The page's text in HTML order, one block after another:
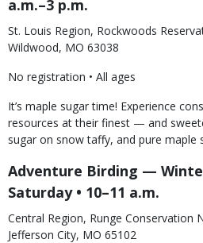
a.m.–3 p.m.
St. Louis Region, Rockwoods
Wildwood, MO 63038
No registration • All ages
It’s maple sugar time! Experience
resources at their finest — and
sugar on snow taffy, and pure maple
Adventure Birding —
Saturday • 10–11 a.m.
Central Region, Runge Conservation
Jefferson City, MO 65102